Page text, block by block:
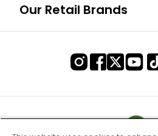
Our Retail Brands